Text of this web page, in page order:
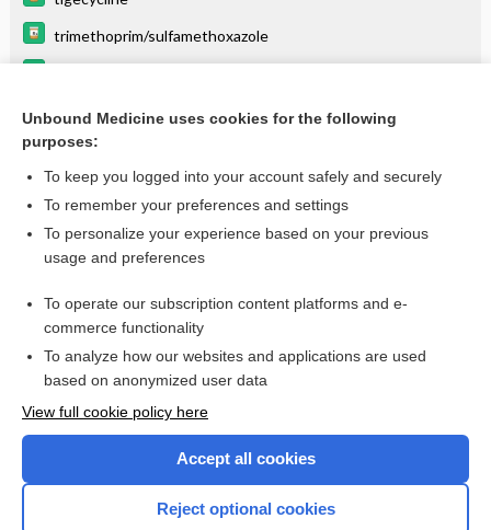
trimethoprim/sulfamethoxazole
cisatracurium
more...
Enjoying Anesthesia Central?
I’m already a subscriber
Unbound Medicine uses cookies for the following
purposes:
To keep you logged into your account safely and securely
To remember your preferences and settings
To personalize your experience based on your previous
usage and preferences
To operate our subscription content platforms and e-
commerce functionality
To analyze how our websites and applications are used
based on anonymized user data
View full cookie policy here
Accept all cookies
Reject optional cookies